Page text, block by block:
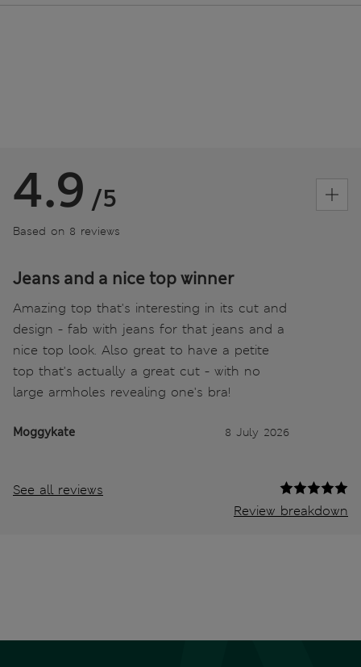
4.9 /5
Based on 8 reviews
Jeans and a nice top winner
Amazing top that's interesting in its cut and
design - fab with jeans for that jeans and a
nice top look. Also great to have a petite
top that's actually a great cut - with no
large armholes revealing one's bra!
Moggykate 8 July 2026
See all reviews
Review breakdown